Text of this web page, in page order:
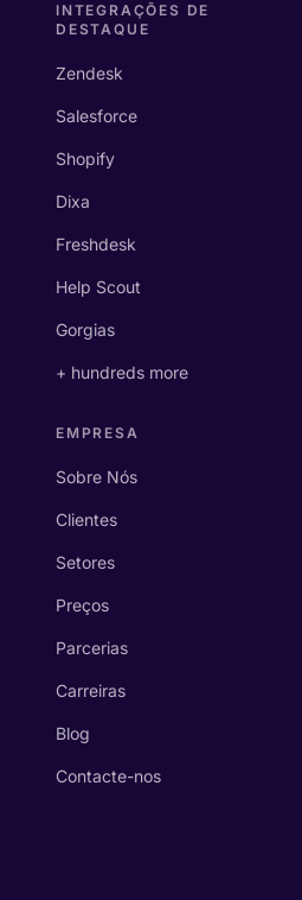
INTEGRAÇÕES DE
DESTAQUE
Zendesk
Salesforce
Shopify
Dixa
Freshdesk
Help Scout
Gorgias
+ hundreds more
EMPRESA
Sobre Nós
Clientes
Setores
Preços
Parcerias
Carreiras
Blog
Contacte-nos